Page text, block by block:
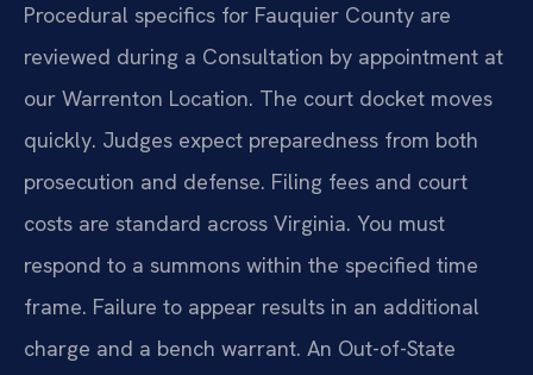
Procedural specifics for Fauquier County are
reviewed during a Consultation by appointment at
our Warrenton Location. The court docket moves
quickly. Judges expect preparedness from both
prosecution and defense. Filing fees and court
costs are standard across Virginia. You must
respond to a summons within the specified time
frame. Failure to appear results in an additional
charge and a bench warrant. An Out-of-State